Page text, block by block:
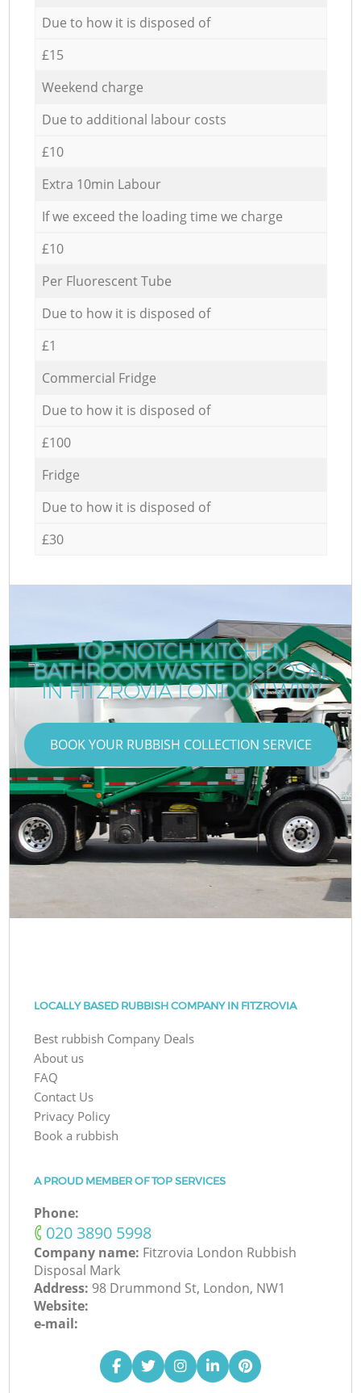
Due to how it is disposed of
£15
Weekend charge
Due to additional labour costs
£10
Extra 10min Labour
If we exceed the loading time we charge
£10
Per Fluorescent Tube
Due to how it is disposed of
£1
Commercial Fridge
Due to how it is disposed of
£100
Fridge
Due to how it is disposed of
£30
TOP-NOTCH KITCHEN
BATHROOM WASTE DISPOSAL
IN FITZROVIA LONDON W1W
BOOK YOUR RUBBISH COLLECTION SERVICE
LOCALLY BASED RUBBISH COMPANY IN FITZROVIA
Best rubbish Company Deals
About us
FAQ
Contact Us
Privacy Policy
Book a rubbish
A PROUD MEMBER OF TOP SERVICES
Phone:
‎020 3890 5998
Company name: Fitzrovia London Rubbish
Disposal Mark
Address: 98 Drummond St, London, NW1
Website:
e-mail: